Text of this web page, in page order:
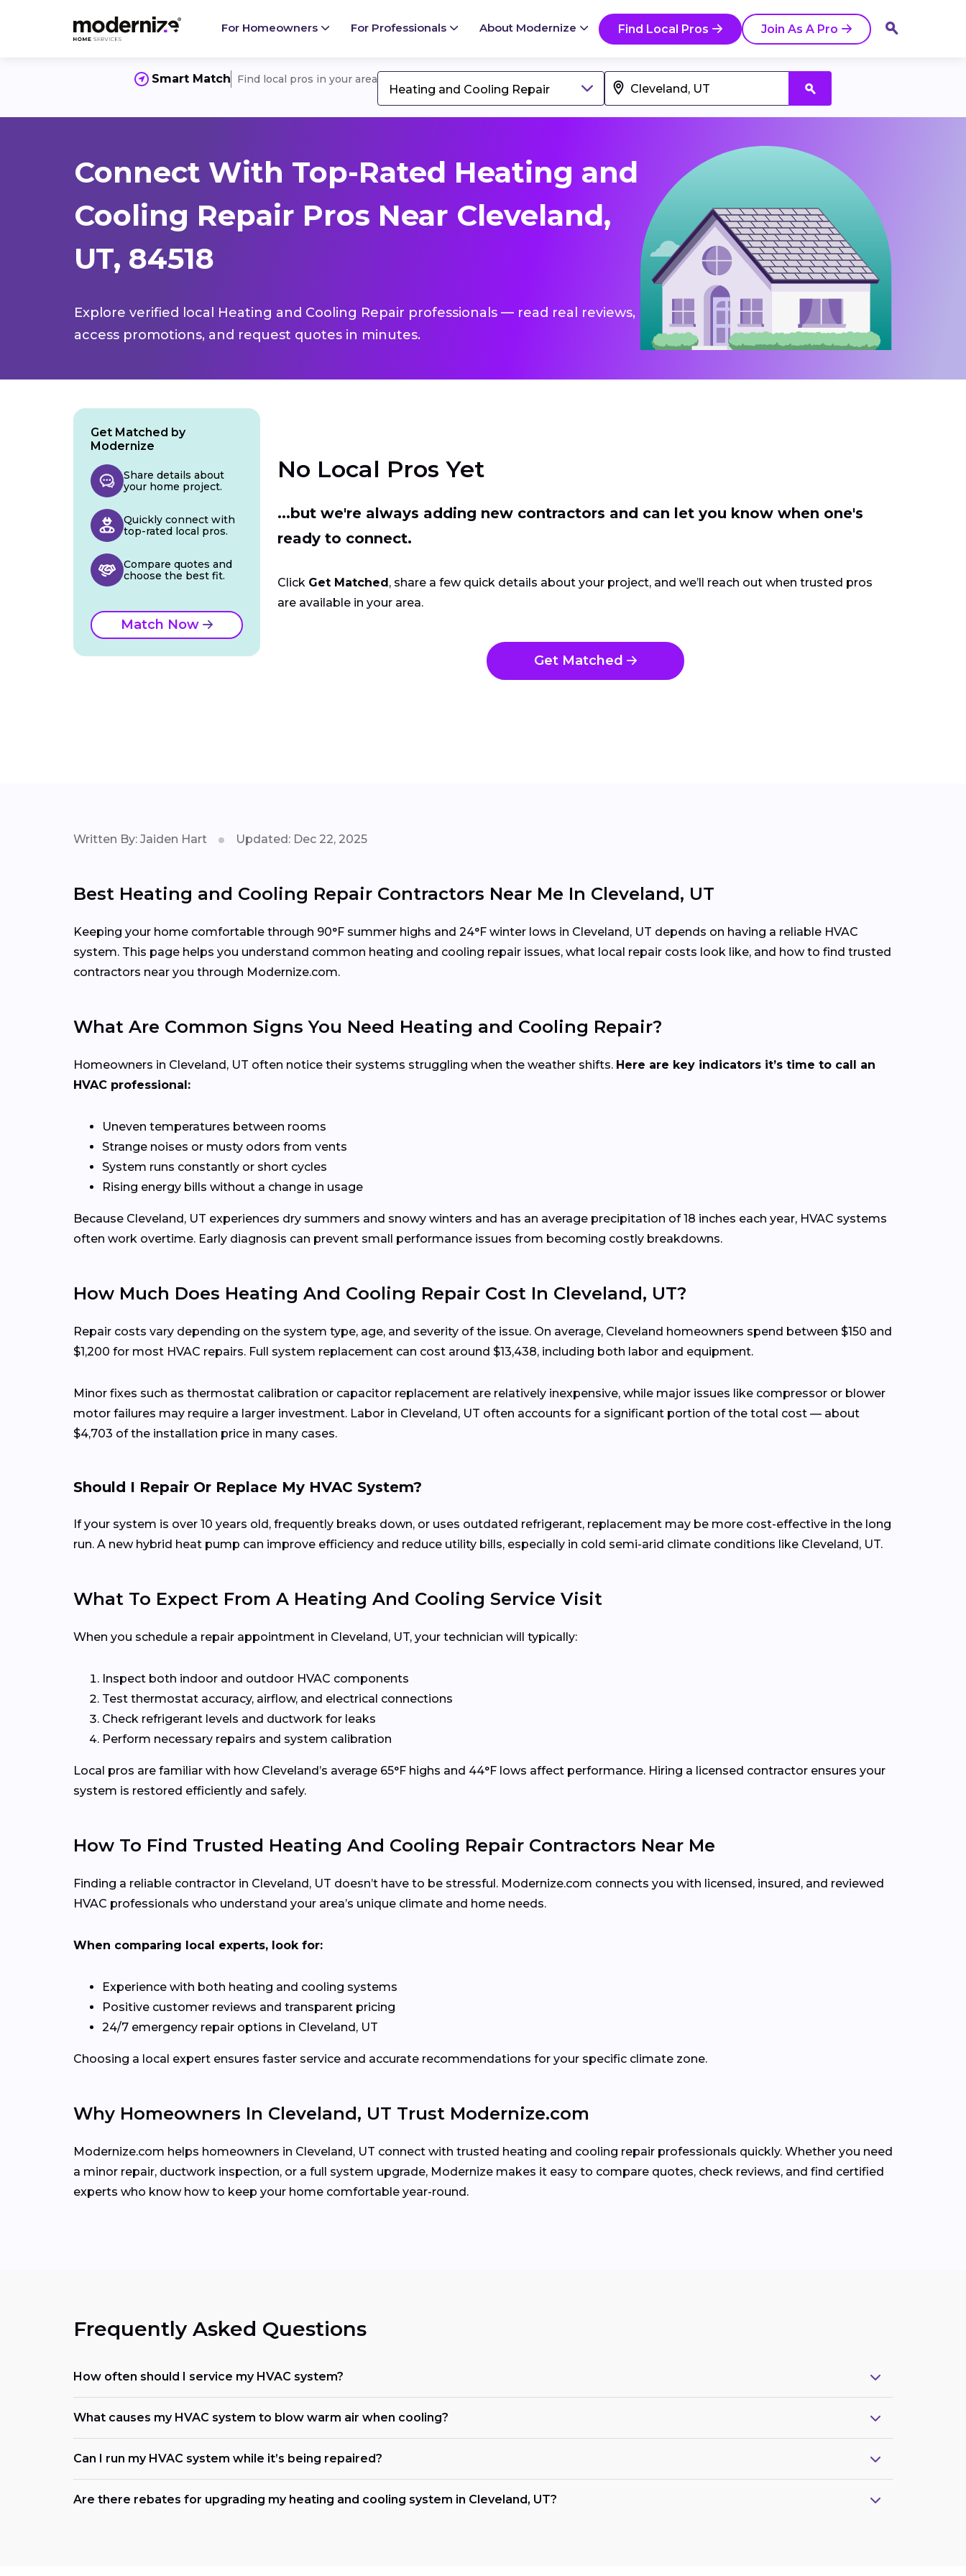
For Homeowners For Professionals About Modernize Find Local Pros Join As A Pro
Smart Match Find local pros in your area
Heating and Cooling Repair
Connect With Top-Rated Heating and
Cooling Repair Pros Near Cleveland,
UT, 84518
Explore verified local Heating and Cooling Repair professionals — read real reviews,
access promotions, and request quotes in minutes.
No Local Pros Yet
...but we're always adding new contractors and can let you know when one's
ready to connect.
Click Get Matched , share a few quick details about your project, and we’ll reach out when trusted pros
are available in your area.
Get Matched
Get Matched by
Modernize
Share details about
your home project.
Quickly connect with
top-rated local pros.
Compare quotes and
choose the best fit.
Match Now
Written By: Jaiden Hart Updated: Dec 22, 2025
Best Heating and Cooling Repair Contractors Near Me In Cleveland, UT
Keeping your home comfortable through 90°F summer highs and 24°F winter lows in Cleveland, UT depends on having a reliable HVAC
system. This page helps you understand common heating and cooling repair issues, what local repair costs look like, and how to find trusted
contractors near you through Modernize.com.
What Are Common Signs You Need Heating and Cooling Repair?
Homeowners in Cleveland, UT often notice their systems struggling when the weather shifts. Here are key indicators it’s time to call an
HVAC professional:
Uneven temperatures between rooms
Strange noises or musty odors from vents
System runs constantly or short cycles
Rising energy bills without a change in usage
Because Cleveland, UT experiences dry summers and snowy winters and has an average precipitation of 18 inches each year, HVAC systems
often work overtime. Early diagnosis can prevent small performance issues from becoming costly breakdowns.
How Much Does Heating And Cooling Repair Cost In Cleveland, UT?
Repair costs vary depending on the system type, age, and severity of the issue. On average, Cleveland homeowners spend between $150 and
$1,200 for most HVAC repairs. Full system replacement can cost around $13,438, including both labor and equipment.
Minor fixes such as thermostat calibration or capacitor replacement are relatively inexpensive, while major issues like compressor or blower
motor failures may require a larger investment. Labor in Cleveland, UT often accounts for a significant portion of the total cost — about
$4,703 of the installation price in many cases.
Should I Repair Or Replace My HVAC System?
If your system is over 10 years old, frequently breaks down, or uses outdated refrigerant, replacement may be more cost-effective in the long
run. A new hybrid heat pump can improve efficiency and reduce utility bills, especially in cold semi-arid climate conditions like Cleveland, UT.
What To Expect From A Heating And Cooling Service Visit
When you schedule a repair appointment in Cleveland, UT, your technician will typically:
Inspect both indoor and outdoor HVAC components
Test thermostat accuracy, airflow, and electrical connections
Check refrigerant levels and ductwork for leaks
Perform necessary repairs and system calibration
Local pros are familiar with how Cleveland’s average 65°F highs and 44°F lows affect performance. Hiring a licensed contractor ensures your
system is restored efficiently and safely.
How To Find Trusted Heating And Cooling Repair Contractors Near Me
Finding a reliable contractor in Cleveland, UT doesn’t have to be stressful. Modernize.com connects you with licensed, insured, and reviewed
HVAC professionals who understand your area’s unique climate and home needs.
When comparing local experts, look for:
Experience with both heating and cooling systems
Positive customer reviews and transparent pricing
24/7 emergency repair options in Cleveland, UT
Choosing a local expert ensures faster service and accurate recommendations for your specific climate zone.
Why Homeowners In Cleveland, UT Trust Modernize.com
Modernize.com helps homeowners in Cleveland, UT connect with trusted heating and cooling repair professionals quickly. Whether you need
a minor repair, ductwork inspection, or a full system upgrade, Modernize makes it easy to compare quotes, check reviews, and find certified
experts who know how to keep your home comfortable year-round.
Frequently Asked Questions
How often should I service my HVAC system?
What causes my HVAC system to blow warm air when cooling?
Can I run my HVAC system while it’s being repaired?
Are there rebates for upgrading my heating and cooling system in Cleveland, UT?